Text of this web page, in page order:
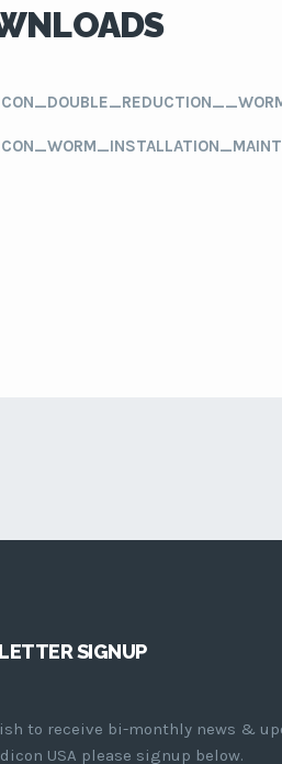
SIGNUP
to receive bi-monthly news &
USA please signup below.